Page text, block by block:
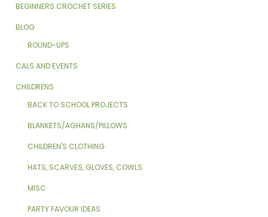
BEGINNERS CROCHET SERIES
BLOG
ROUND-UPS
CALS AND EVENTS
CHILDRENS
BACK TO SCHOOL PROJECTS
BLANKETS/AGHANS/PILLOWS
CHILDREN'S CLOTHING
HATS, SCARVES, GLOVES, COWLS
MISC
PARTY FAVOUR IDEAS